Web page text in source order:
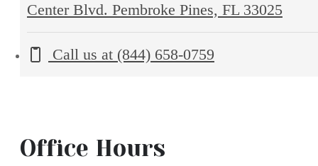
Center Blvd. Pembroke Pines, FL 33025
Call us at (844) 658-0759
Office Hours